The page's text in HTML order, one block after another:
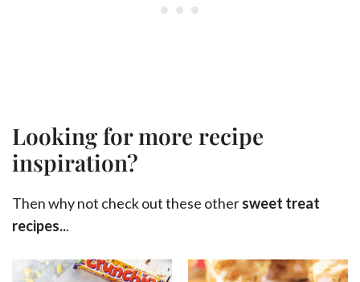
Looking for more recipe
inspiration?
Then why not check out these othersweet treat
recipes...